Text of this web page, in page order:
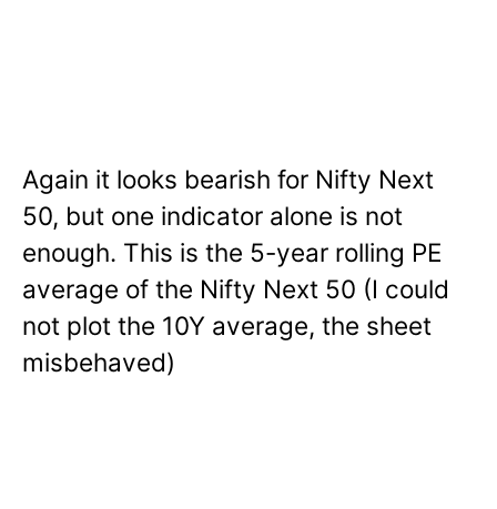
Again it looks bearish for Nifty Next
50, but one indicator alone is not
enough. This is the 5-year rolling PE
average of the Nifty Next 50 (I could
not plot the 10Y average, the sheet
misbehaved)